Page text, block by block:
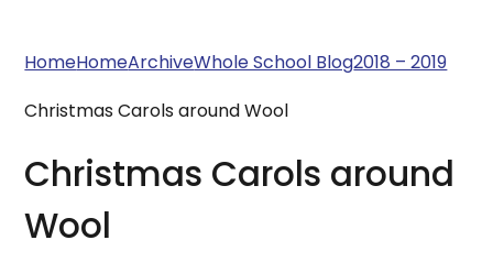
HomeHomeArchiveWhole School Blog2018 – 2019
Christmas Carols around Wool
Christmas Carols around
Wool